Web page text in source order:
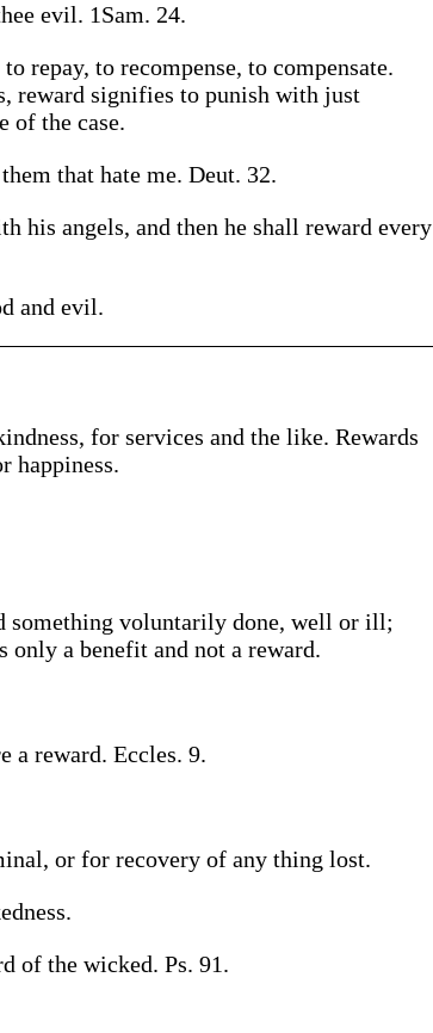
evil. 1Sam. 24.
repay, to recompense, to compensate.
reward signifies to punish with just
of the case.
that hate me. Deut. 32.
his angels, and then he shall reward every
and evil.
for services and the like. Rewards
happiness.
something voluntarily done, well or ill;
a benefit and not a reward.
a reward. Eccles. 9.
or for recovery of any thing lost.
of the wicked. Ps. 91.